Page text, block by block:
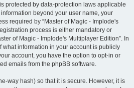
protected by data-protection laws applicable
beyond your user name, your
required by “Master of Magic - Implode's
process is either mandatory or
of Magic - Implode's Multiplayer Edition”. In
what information in your account is publicly
account, you have the option to opt-in or
emails from the phpBB software.
way hash) so that it is secure. However, it is